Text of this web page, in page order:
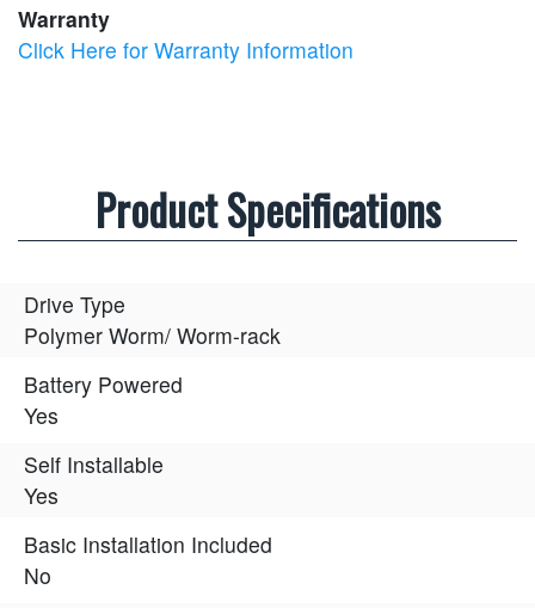
Warranty
Click Here for Warranty Information
Product Specifications
Drive Type
Polymer Worm/ Worm-rack
Battery Powered
Yes
Self Installable
Yes
Basic Installation Included
No